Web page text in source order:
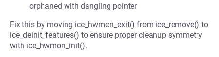
orphaned with dangling pointer
Fix this by moving ice_hwmon_exit() from ice_remove() to
ice_deinit_features() to ensure proper cleanup symmetry
with ice_hwmon_init().